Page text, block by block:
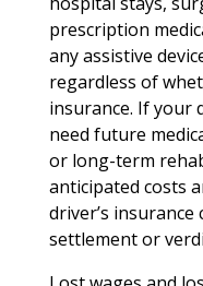
prescription
any assistive
regardless of
insurance. If your
need future
or long-term
anticipated costs
driver’s
settlement or